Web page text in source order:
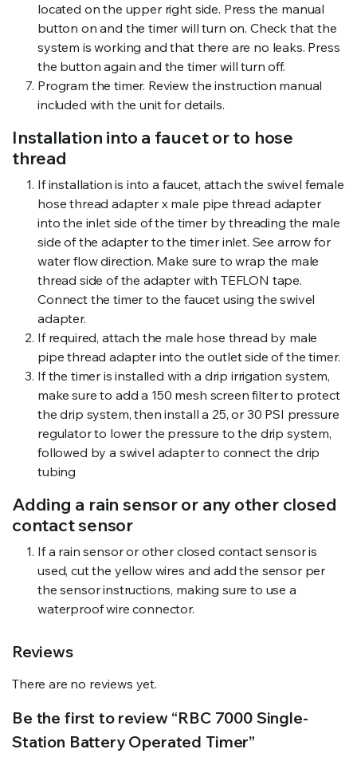
located on the upper right side. Press the manual
button on and the timer will turn on. Check that the
system is working and that there are no leaks. Press
the button again and the timer will turn off.
Program the timer. Review the instruction manual
included with the unit for details.
Installation into a faucet or to hose
thread
If installation is into a faucet, attach the swivel female
hose thread adapter x male pipe thread adapter
into the inlet side of the timer by threading the male
side of the adapter to the timer inlet. See arrow for
water flow direction. Make sure to wrap the male
thread side of the adapter with TEFLON tape.
Connect the timer to the faucet using the swivel
adapter.
If required, attach the male hose thread by male
pipe thread adapter into the outlet side of the timer.
If the timer is installed with a drip irrigation system,
make sure to add a 150 mesh screen filter to protect
the drip system, then install a 25, or 30 PSI pressure
regulator to lower the pressure to the drip system,
followed by a swivel adapter to connect the drip
tubing
Adding a rain sensor or any other closed
contact sensor
If a rain sensor or other closed contact sensor is
used, cut the yellow wires and add the sensor per
the sensor instructions, making sure to use a
waterproof wire connector.
Reviews
There are no reviews yet.
Be the first to review “RBC 7000 Single-
Station Battery Operated Timer”